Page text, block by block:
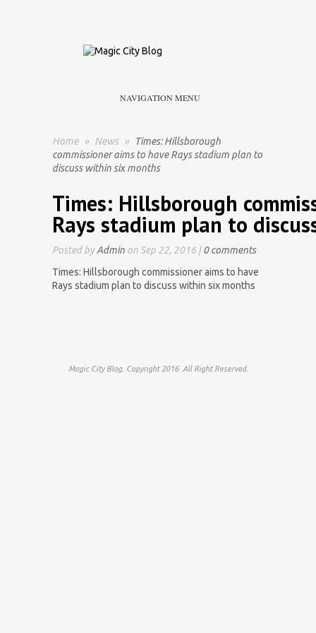
NAVIGATION MENU
Home » News »
Times: Hillsborough
commissioner aims to have Rays stadium plan to
discuss within six months
Times: Hillsborough
Rays stadium plan to
Posted byAdmin on Sep 22, 2016 |0 comments
Times: Hillsborough commissioner aims to have
Rays stadium plan to discuss within six months
Magic City Blog. Copyright 2016. All Right Reserved.